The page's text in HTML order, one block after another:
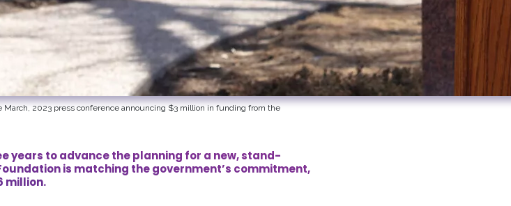
2023 press conference announcing $3 million in funding from the
years to advance the planning for a new, stand-
is matching the government’s commitment,
million.